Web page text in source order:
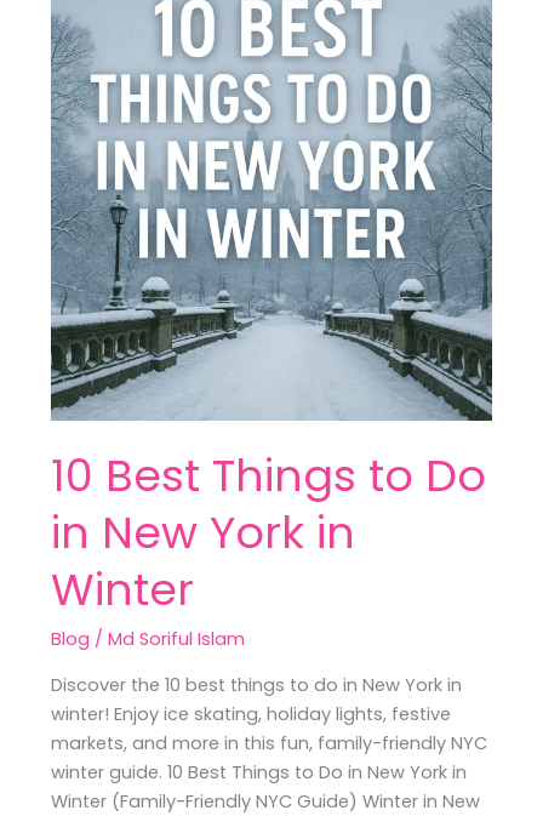
10 Best Things to Do
in New York in
Winter
Blog /Md Soriful Islam
Discover the 10 best things to do in New York in
winter! Enjoy ice skating, holiday lights, festive
markets, and more in this fun, family-friendly NYC
winter guide. 10 Best Things to Do in New York in
Winter (Family-Friendly NYC Guide) Winter in New
Best
Things
to
Do
in
New
York
in
Winter